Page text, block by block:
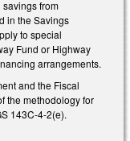
from
in the Savings
to special
Fund or Highway
arrangements.
and the Fiscal
the methodology for
143C-4-2(e).